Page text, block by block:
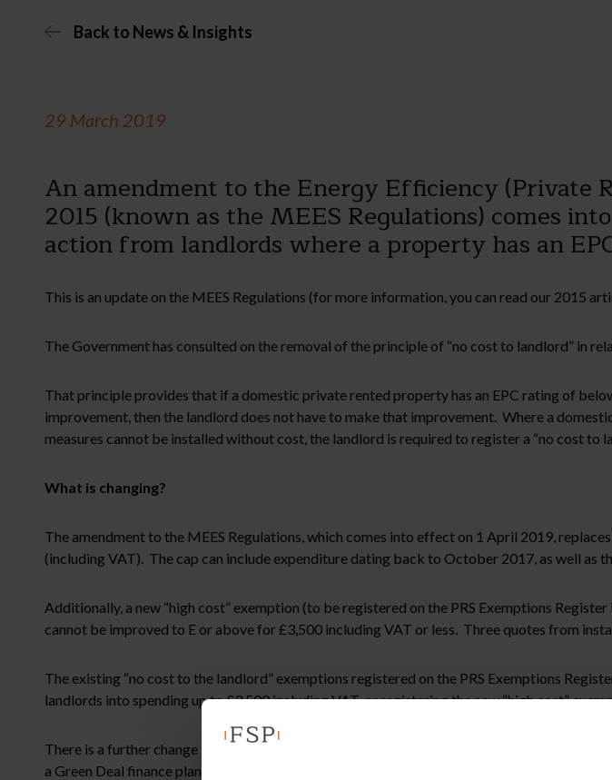
Back to News & Insights
29 March 2019
An amendment to the Energy Efficiency (Private
2015 (known as the MEES Regulations) comes
action from landlords where a property has an
This is an update on the MEES Regulations (for more information, you can read our 2015
The Government has consulted on the removal of the principle of “no cost to landlord” in
That principle provides that if a domestic private rented property has an EPC rating of
improvement, then the landlord does not have to make that improvement. Where a
measures cannot be installed without cost, the landlord is required to register a “no cost
What is changing?
The amendment to the MEES Regulations, which comes into effect on 1 April 2019,
(including VAT). The cap can include expenditure dating back to October 2017, as well as
Additionally, a new “high cost” exemption (to be registered on the PRS Exemptions
cannot be improved to E or above for £3,500 including VAT or less. Three quotes from
The existing “no cost to the landlord” exemptions registered on the PRS Exemptions
landlords into spending up to £3,500 including VAT, or registering the new “high cost”
There is a further change to the rules applicable to the domestic private rented sector, in
a Green Deal finance plan, is to be removed, as the Green Deal is no longer available.